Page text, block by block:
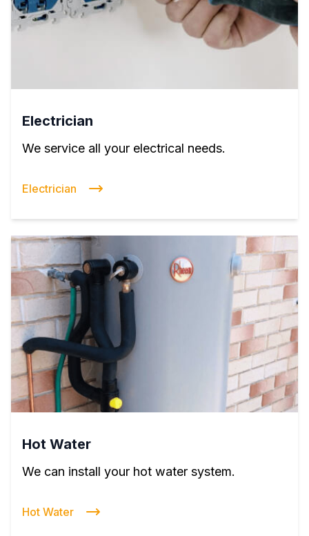
Electrician
We service all your electrical needs.
Electrician
Hot Water
We can install your hot water system.
Hot Water